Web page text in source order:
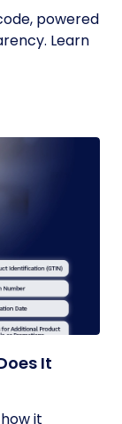
powered
Learn
It
it